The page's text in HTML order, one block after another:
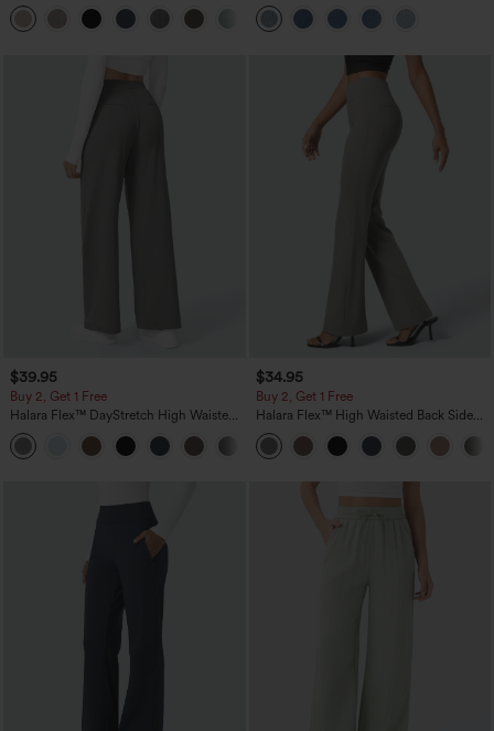
Linen-Feel Pants with Pockets
+5
Pockets
$39.95
Buy 2, Get 1 Free
Halara Flex™ DayStretch High Waisted
Pocket Straight Leg Work Pants
+23
$34.95
Buy 2, Get 1 Free
Halara Flex™ High Waisted Back Side
Pocket Slight Flare Work Pants